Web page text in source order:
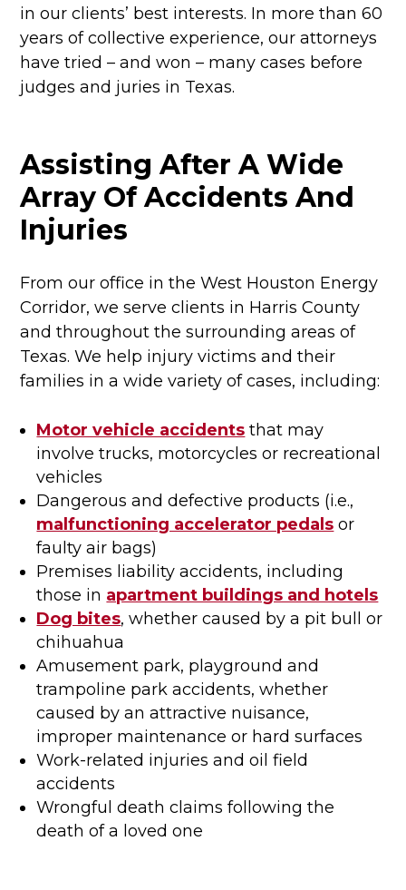
in our clients’ best interests. In more than 60
years of collective experience, our attorneys
have tried – and won – many cases before
judges and juries in Texas.
Assisting After A Wide
Array Of Accidents And
Injuries
From our office in the West Houston Energy
Corridor, we serve clients in Harris County
and throughout the surrounding areas of
Texas. We help injury victims and their
families in a wide variety of cases, including:
Motor vehicle accidents that may
involve trucks, motorcycles or recreational
vehicles
Dangerous and defective products (i.e.,
malfunctioning accelerator pedals or
faulty air bags)
Premises liability accidents, including
those in apartment buildings and hotels
Dog bites, whether caused by a pit bull or
chihuahua
Amusement park, playground and
trampoline park accidents, whether
caused by an attractive nuisance,
improper maintenance or hard surfaces
Work-related injuries and oil field
accidents
Wrongful death claims following the
death of a loved one